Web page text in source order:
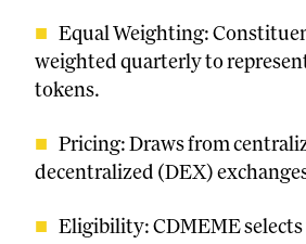
Equal Weighting:
weighted quarterly to
tokens.
Pricing: Draws from
decentralized (DEX)
Eligibility: CDMEME